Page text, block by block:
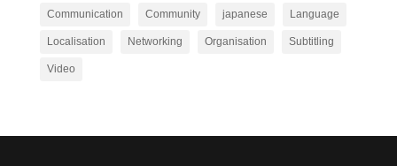
Communication Community japanese Language
Localisation Networking Organisation Subtitling
Video